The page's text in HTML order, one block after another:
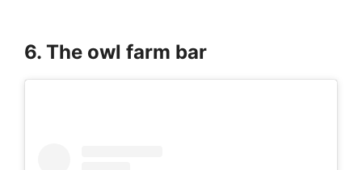
6. The owl farm bar